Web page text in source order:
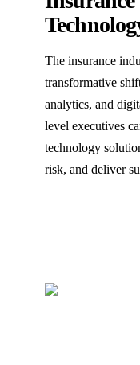
The insurance
transformative
analytics, and
level executives
technology
risk, and deliver